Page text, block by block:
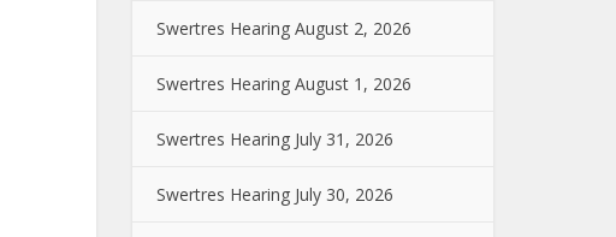
Swertres Hearing August 2, 2026
Swertres Hearing August 1, 2026
Swertres Hearing July 31, 2026
Swertres Hearing July 30, 2026